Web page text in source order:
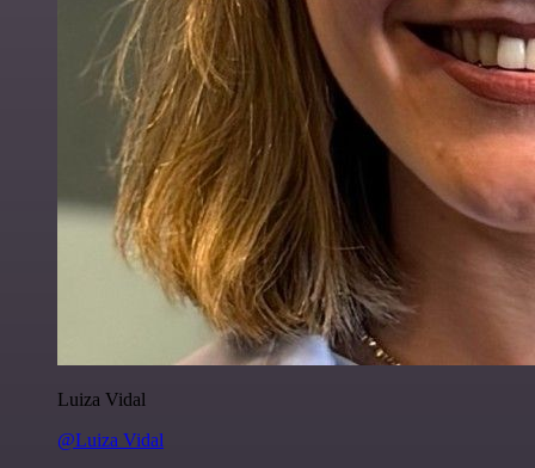
Luiza Vidal
@Luiza Vidal